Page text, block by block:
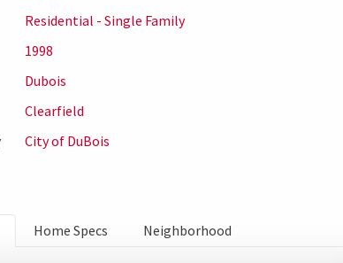
Residential - Single Family
1998
Dubois
Clearfield
City of DuBois
Home Specs Neighborhood